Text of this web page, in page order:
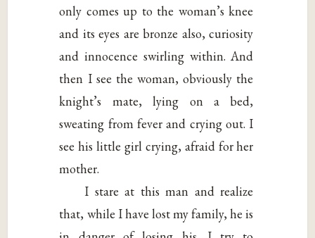
only comes up to the woman’s knee
and its eyes are bronze also, curiosity
and innocence swirling within. And
then I see the woman, obviously the
knight’s mate, lying on a bed,
sweating from fever and crying out. I
see his little girl crying, afraid for her
mother.
I stare at this man and realize
that, while I have lost my family, he is